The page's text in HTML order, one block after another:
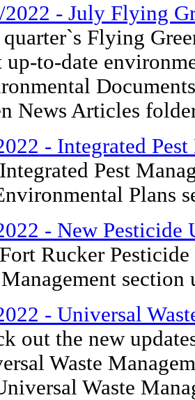
2022 - July Flying
Flying
up-to-date
News Articles
- Integrated
Pest
Plans
- New Pesticide
Rucker
section
- Universal
out the new
Waste
Waste